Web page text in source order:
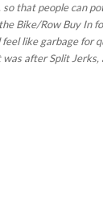
that people can
Bike/Row Buy In
like garbage for
after Split